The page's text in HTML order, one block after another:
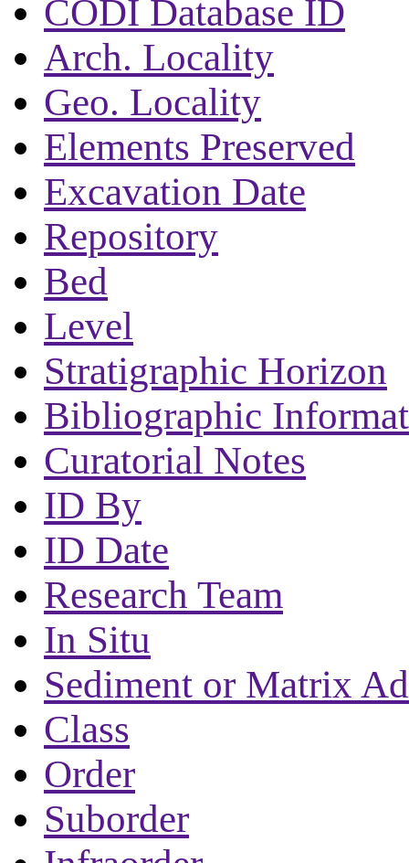
CODI Database ID
Arch. Locality
Geo. Locality
Elements Preserved
Excavation Date
Repository
Bed
Level
Stratigraphic Horizon
Bibliographic
Curatorial Notes
ID By
ID Date
Research Team
In Situ
Sediment or Matrix
Class
Order
Suborder